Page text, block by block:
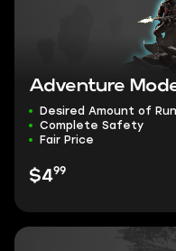
Adventure
Desired Amount of
Complete Safety
Fair Price
$499